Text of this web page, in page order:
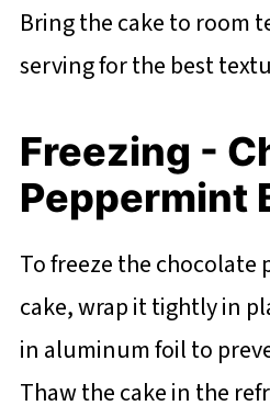
Bring the cake to room
serving for the best
Freezing -
Peppermint
To freeze the
cake, wrap it tightly in
in aluminum foil to
Thaw the cake in the